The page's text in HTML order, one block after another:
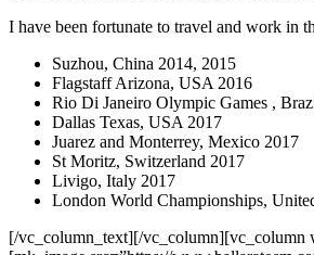
I have been fortunate to travel and work in
Suzhou, China 2014, 2015
Flagstaff Arizona, USA 2016
Rio Di Janeiro Olympic Games ,
Dallas Texas, USA 2017
Juarez and Monterrey, Mexico 2017
St Moritz, Switzerland 2017
Livigo, Italy 2017
London World Championships,
[/vc_column_text][/vc_column][vc_column